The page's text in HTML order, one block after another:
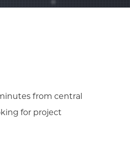
from central
for project